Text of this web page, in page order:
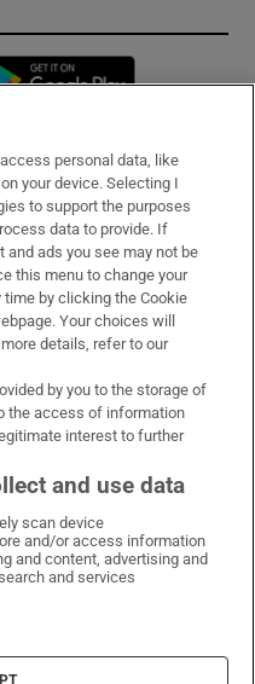
in new window
on Facebook
Times on X
Irish Times on LinkedIn
Irish Times on Instagram
personal data, like
your device. Selecting I
to support the purposes
data to provide. If
ads you see may not be
this menu to change your
by clicking the Cookie
Your choices will
details, refer to our
by you to the storage of
the access of information
interest to further
and use data
scan device
and/or access information
and content, advertising and
and services